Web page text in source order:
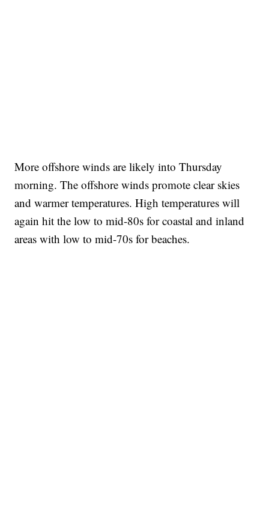
More offshore winds are likely into Thursday
morning. The offshore winds promote clear skies
and warmer temperatures. High temperatures will
again hit the low to mid-80s for coastal and inland
areas with low to mid-70s for beaches.